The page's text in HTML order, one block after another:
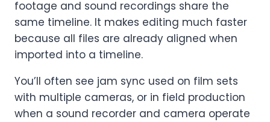
footage and sound recordings share the
same timeline. It makes editing much faster
because all files are already aligned when
imported into a timeline.
You’ll often see jam sync used on film sets
with multiple cameras, or in field production
when a sound recorder and camera operate